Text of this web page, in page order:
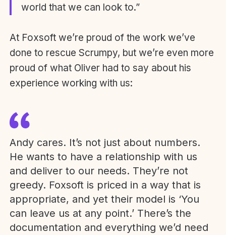
world that we can look to.”
At Foxsoft we’re proud of the work we’ve
done to rescue Scrumpy, but we’re even more
proud of what Oliver had to say about his
experience working with us:
Andy cares. It’s not just about numbers.
He wants to have a relationship with us
and deliver to our needs. They’re not
greedy. Foxsoft is priced in a way that is
appropriate, and yet their model is ‘You
can leave us at any point.’ There’s the
documentation and everything we’d need